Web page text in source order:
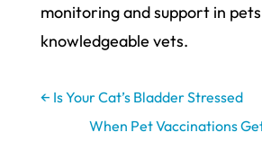
monitoring and support in
knowledgeable vets.
← Is Your Cat’s Bladder Stressed
When Pet Vaccinations